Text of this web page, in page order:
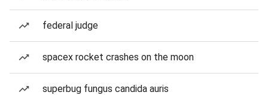
federal judge
spacex rocket crashes on the moon
superbug fungus candida auris